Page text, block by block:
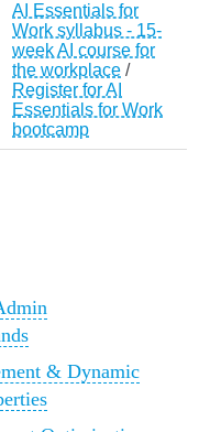
AI Essentials for
Work syllabus - 15-
week AI course for
the workplace /
Register for AI
Essentials for Work
bootcamp
& Dynamic